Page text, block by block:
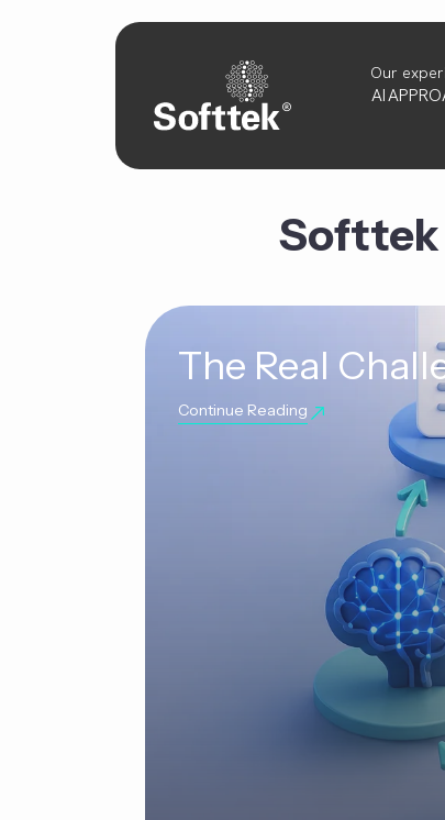
Our
AI
Softtek
The Real
Continue Reading